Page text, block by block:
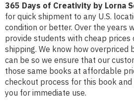
365 Days of Creativity by Lorna
for quick shipment to any U.S.
condition or better. Over the years
provide students with cheap
shipping. We know how overpriced
can be so we ensure that our
those same books at affordable
checkout process for this book
you for immediate use.